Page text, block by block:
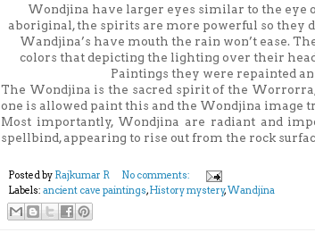
Wondjina have larger eyes similar to the eye
aboriginal, the spirits are more powerful so they
Wandjina’s have mouth the rain won’t ease.
colors that depicting the lighting over their
Paintings they were repainted
The Wondjina is the sacred spirit of the
one is allowed paint this and the Wondjina image
Most importantly, Wondjina are radiant and
spellbind, appearing to rise out from the rock
Posted by Rajkumar R
No comments:
Labels: ancient cave paintings,History mystery,Wandjina